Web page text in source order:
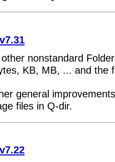
v7.31
nonstandard
KB, MB, ... and the
general
files in Q-dir.
v7.22